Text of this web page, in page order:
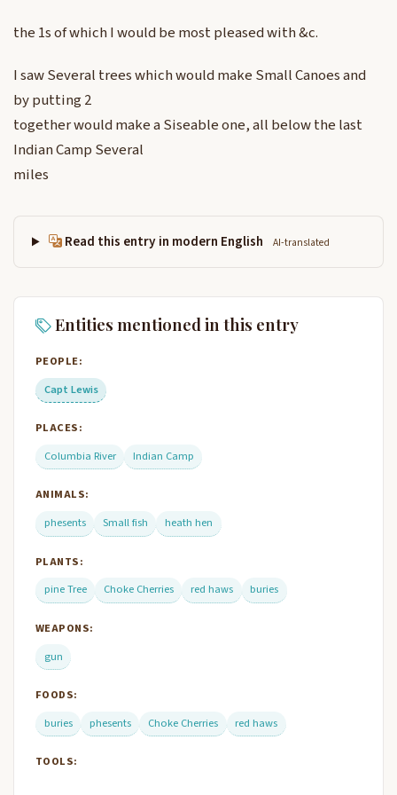
the 1s of which I would be most pleased with &c.
I saw Several trees which would make Small Canoes and
by putting 2
together would make a Siseable one, all below the last
Indian Camp Several
miles
Read this entry in modern English AI-translated
Entities mentioned in this entry
PEOPLE:
Capt Lewis
PLACES:
Columbia River
Indian Camp
ANIMALS:
phesents
Small fish heath hen
PLANTS:
pine Tree
Choke Cherries red haws buries
WEAPONS:
gun
FOODS:
buries
phesents Choke Cherries red haws
TOOLS: